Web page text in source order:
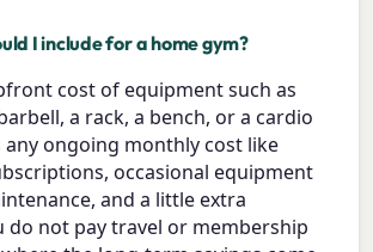
I include for a home gym?
cost of equipment such as
a rack, a bench, or a cardio
any ongoing monthly cost like
occasional equipment
and a little extra
do not pay travel or membership